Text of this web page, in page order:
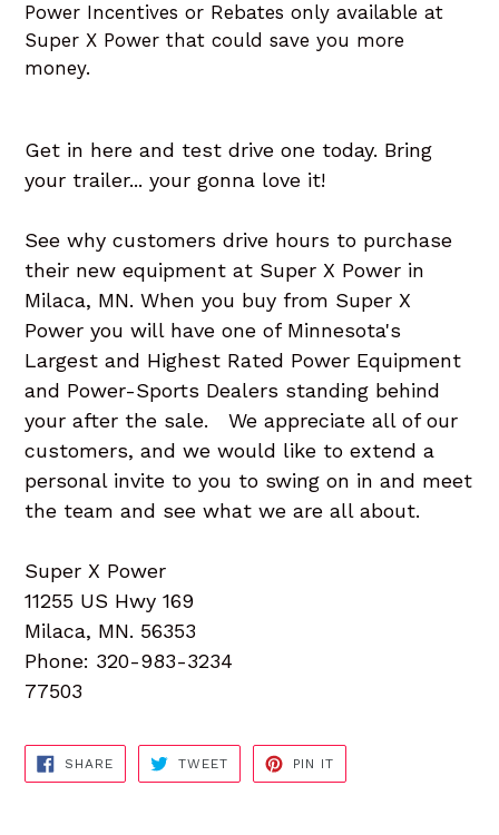
Power Incentives or Rebates only available at
Super X Power that could save you more
money.
Get in here and test drive one today. Bring
your trailer... your gonna love it!
See why customers drive hours to purchase
their new equipment at Super X Power in
Milaca, MN. When you buy from Super X
Power you will have one of Minnesota's
Largest and Highest Rated Power Equipment
and Power-Sports Dealers standing behind
your after the sale. We appreciate all of our
customers, and we would like to extend a
personal invite to you to swing on in and meet
the team and see what we are all about.
Super X Power
11255 US Hwy 169
Milaca, MN. 56353
Phone: 320-983-3234
77503
SHARESHARE
ON
FACEBOOK
TWEETTWEET
TWITTER
PIN IT
PINTEREST